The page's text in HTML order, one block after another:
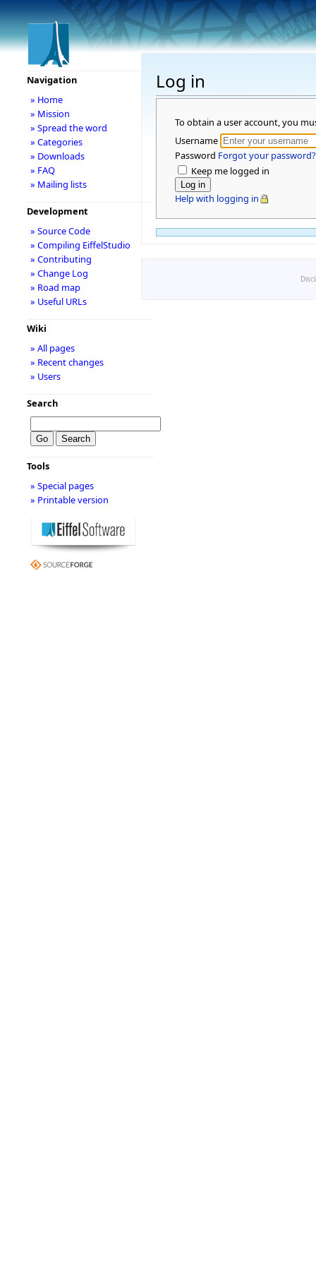
Log in
To obtain a user account, you
Username
Password Forgot your password?
Keep me logged in
Help with logging in
Navigation
» Home
» Mission
» Spread the word
» Categories
» Downloads
» FAQ
» Mailing lists
Development
» Source Code
» Compiling EiffelStudio
» Contributing
» Change Log
» Road map
» Useful URLs
Wiki
» All pages
» Recent changes
» Users
Search
Tools
» Special pages
» Printable version